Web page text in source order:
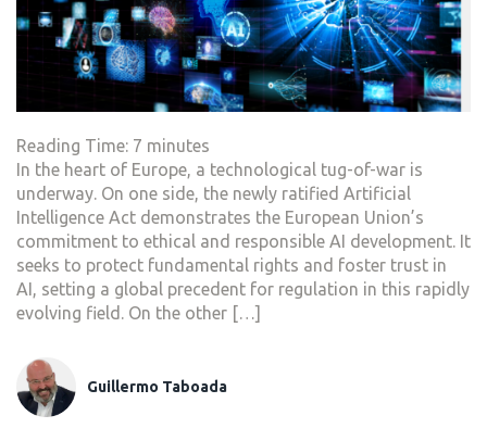
Reading Time: 7 minutes
In the heart of Europe, a technological tug-of-war is
underway. On one side, the newly ratified Artificial
Intelligence Act demonstrates the European Union’s
commitment to ethical and responsible AI development. It
seeks to protect fundamental rights and foster trust in
AI, setting a global precedent for regulation in this rapidly
evolving field. On the other […]
Guillermo Taboada